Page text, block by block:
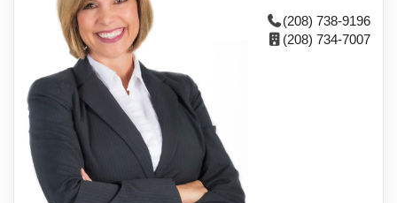
(208) 738-9196
(208) 734-7007